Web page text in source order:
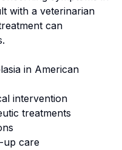
with a veterinarian
can
in American
intervention
treatments
up care